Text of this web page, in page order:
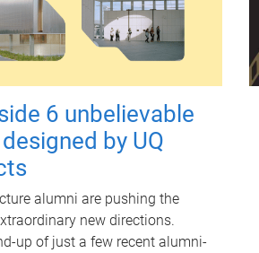
6 unbelievable
by UQ
alumni are pushing the
new directions.
up of just a few recent alumni-